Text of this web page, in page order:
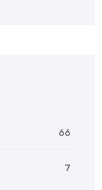
66
7